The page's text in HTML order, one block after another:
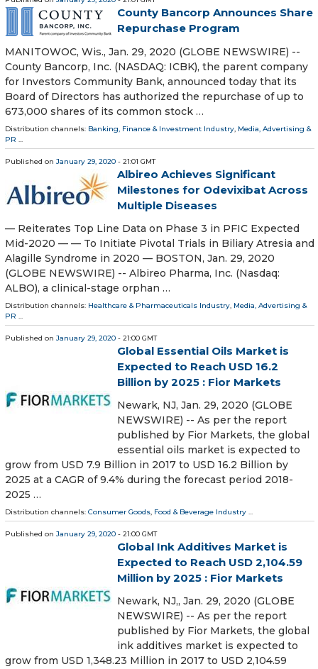
County Bancorp Announces Share
Repurchase Program
MANITOWOC, Wis., Jan. 29, 2020 (GLOBE NEWSWIRE) --
County Bancorp, Inc. (NASDAQ: ICBK), the parent company
for Investors Community Bank, announced today that its
Board of Directors has authorized the repurchase of up to
673,000 shares of its common stock …
Distribution channels: Banking, Finance & Investment Industry, Media, Advertising &
PR ...
Published on January 29, 2020 - 21:01 GMT
Albireo Achieves Significant
Milestones for Odevixibat Across
Multiple Diseases
— Reiterates Top Line Data on Phase 3 in PFIC Expected
Mid-2020 — — To Initiate Pivotal Trials in Biliary Atresia and
Alagille Syndrome in 2020 — BOSTON, Jan. 29, 2020
(GLOBE NEWSWIRE) -- Albireo Pharma, Inc. (Nasdaq:
ALBO), a clinical-stage orphan …
Distribution channels: Healthcare & Pharmaceuticals Industry, Media, Advertising &
PR ...
Published on January 29, 2020 - 21:00 GMT
Global Essential Oils Market is
Expected to Reach USD 16.2
Billion by 2025 : Fior Markets
Newark, NJ, Jan. 29, 2020 (GLOBE
NEWSWIRE) -- As per the report
published by Fior Markets, the global
essential oils market is expected to
grow from USD 7.9 Billion in 2017 to USD 16.2 Billion by
2025 at a CAGR of 9.4% during the forecast period 2018-
2025 …
Distribution channels: Consumer Goods, Food & Beverage Industry ...
Published on January 29, 2020 - 21:00 GMT
Global Ink Additives Market is
Expected to Reach USD 2,104.59
Million by 2025 : Fior Markets
Newark, NJ,, Jan. 29, 2020 (GLOBE
NEWSWIRE) -- As per the report
published by Fior Markets, the global
ink additives market is expected to
grow from USD 1,348.23 Million in 2017 to USD 2,104.59